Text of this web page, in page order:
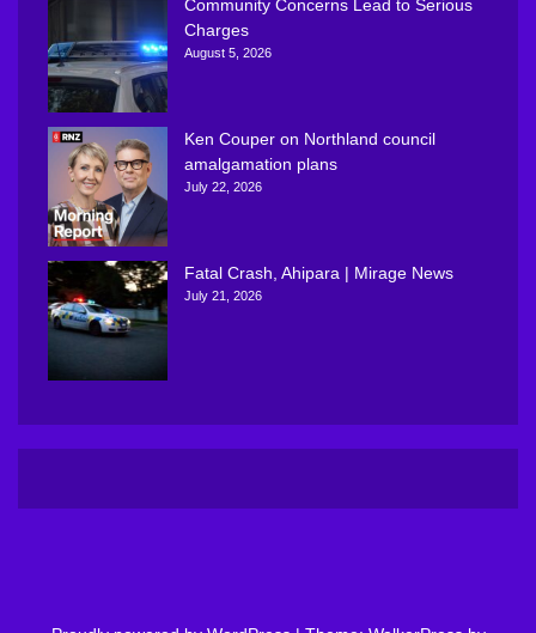
Community Concerns Lead to Serious
Charges
August 5, 2026
Ken Couper on Northland council
amalgamation plans
July 22, 2026
Fatal Crash, Ahipara | Mirage News
July 21, 2026